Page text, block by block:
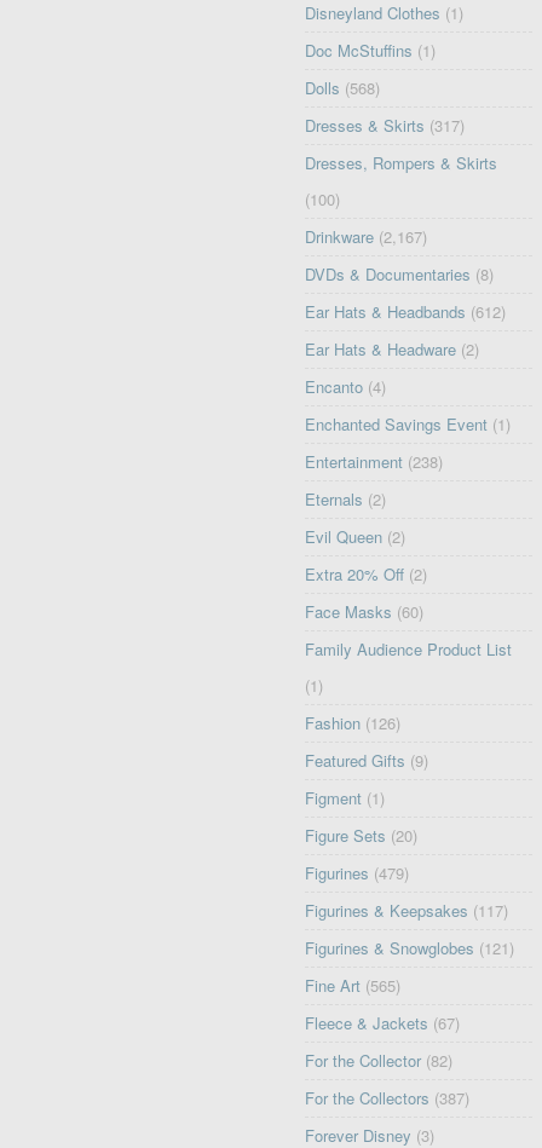
Disneyland Clothes (1)
Doc McStuffins (1)
Dolls (568)
Dresses & Skirts (317)
Dresses, Rompers & Skirts
(100)
Drinkware (2,167)
DVDs & Documentaries (8)
Ear Hats & Headbands (612)
Ear Hats & Headware (2)
Encanto (4)
Enchanted Savings Event (1)
Entertainment (238)
Eternals (2)
Evil Queen (2)
Extra 20% Off (2)
Face Masks (60)
Family Audience Product List
(1)
Fashion (126)
Featured Gifts (9)
Figment (1)
Figure Sets (20)
Figurines (479)
Figurines & Keepsakes (117)
Figurines & Snowglobes (121)
Fine Art (565)
Fleece & Jackets (67)
For the Collector (82)
For the Collectors (387)
Forever Disney (3)